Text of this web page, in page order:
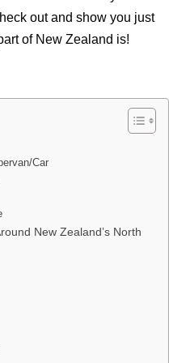
out and show you just
of New Zealand is!
Car
New Zealand’s North